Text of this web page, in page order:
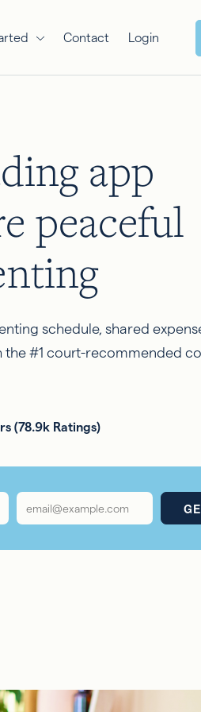
Contact Login
app
peaceful
schedule, shared
#1 court-recommended
(78.9k Ratings)
Email
*